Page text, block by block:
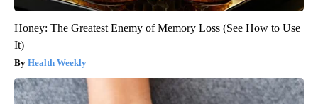
Honey: The Greatest Enemy of Memory Loss (See How to Use
It)
Health Weekly